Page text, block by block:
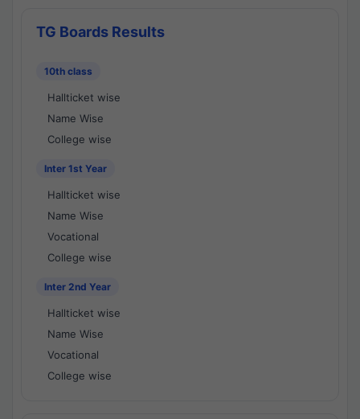
TG Boards Results
10th class
Hallticket wise
Name Wise
College wise
Inter 1st Year
Hallticket wise
Name Wise
Vocational
College wise
Inter 2nd Year
Hallticket wise
Name Wise
Vocational
College wise